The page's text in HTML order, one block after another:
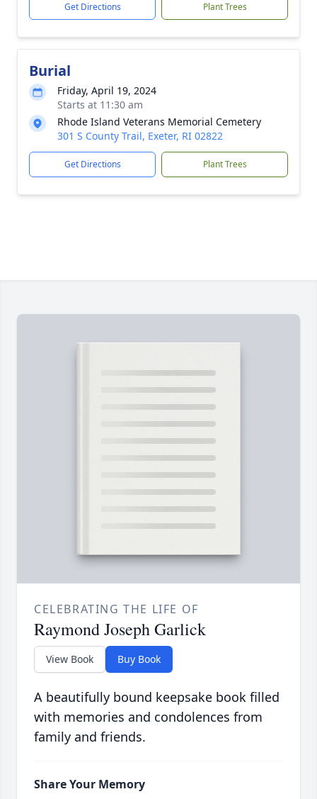
Get Directions Plant Trees
Burial
Friday, April 19, 2024
Starts at 11:30 am
Rhode Island Veterans Memorial Cemetery
301 S County Trail, Exeter, RI 02822
Get Directions Plant Trees
CELEBRATING THE LIFE OF
Raymond Joseph Garlick
View Book Buy Book
A beautifully bound keepsake book filled
with memories and condolences from
family and friends.
Share Your Memory